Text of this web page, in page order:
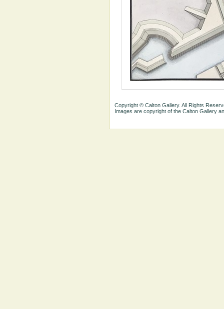
Copyright © Calton Gallery. All Rights
Images are copyright of the Calton Gallery